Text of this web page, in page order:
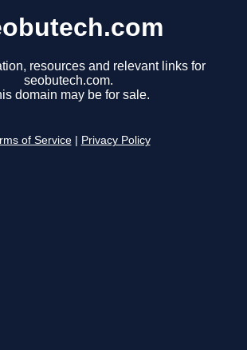
resources and relevant links for
seobutech.com.
domain may be for sale.
of Service Privacy Policy